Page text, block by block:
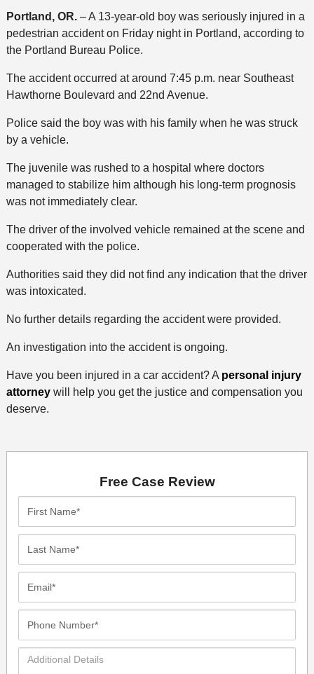
Portland, OR. – A 13-year-old boy was seriously injured in a
pedestrian accident on Friday night in Portland, according to
the Portland Bureau Police.
The accident occurred at around 7:45 p.m. near Southeast
Hawthorne Boulevard and 22nd Avenue.
Police said the boy was with his family when he was struck
by a vehicle.
The juvenile was rushed to a hospital where doctors
managed to stabilize him although his long-term prognosis
was not immediately clear.
The driver of the involved vehicle remained at the scene and
cooperated with the police.
Authorities said they did not find any indication that the driver
was intoxicated.
No further details regarding the accident were provided.
An investigation into the accident is ongoing.
Have you been injured in a car accident? A personal injury
attorneywill help you get the justice and compensation you
deserve.
Free Case Review
Additional